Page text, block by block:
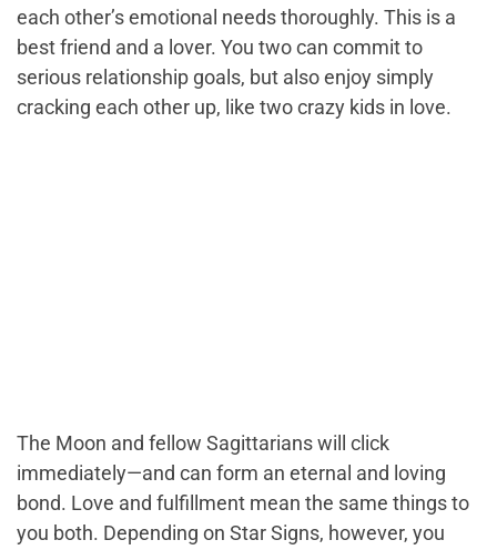
each other’s emotional needs thoroughly. This is a
best friend and a lover. You two can commit to
serious relationship goals, but also enjoy simply
cracking each other up, like two crazy kids in love.
The Moon and fellow Sagittarians will click
immediately—and can form an eternal and loving
bond. Love and fulfillment mean the same things to
you both. Depending on Star Signs, however, you